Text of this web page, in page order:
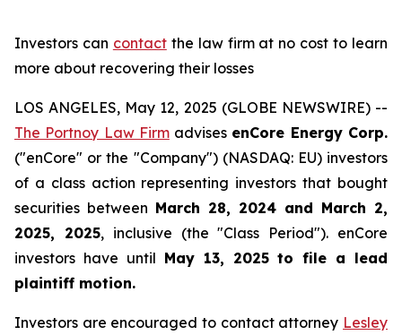
Investors can contactthe law firm at no cost to learn
more about recovering their losses
LOS ANGELES, May 12, 2025 (GLOBE NEWSWIRE) --
The Portnoy Law Firmadvises enCore Energy Corp.
("enCore" or the "Company") (NASDAQ: EU) investors
of a class action representing investors that bought
securities between March 28, 2024 and March 2,
2025, 2025, inclusive (the "Class Period"). enCore
investors have until May 13, 2025 to file a lead
plaintiff motion.
Investors are encouraged to contact attorney Lesley